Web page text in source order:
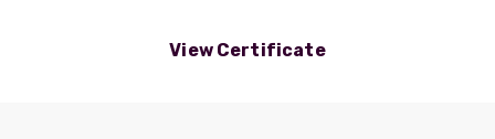
View Certificate